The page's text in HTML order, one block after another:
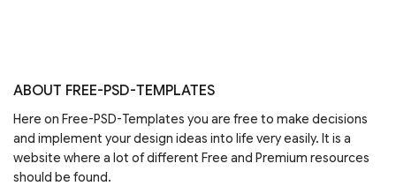
ABOUT FREE-PSD-TEMPLATES
Here on Free-PSD-Templates you are free to make decisions
and implement your design ideas into life very easily. It is a
website where a lot of different Free and Premium resources
should be found.